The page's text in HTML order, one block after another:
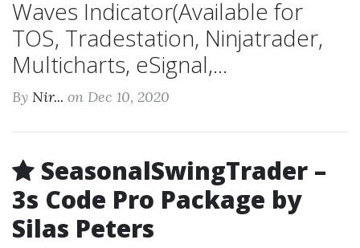
Waves Indicator(Available for
TOS, Tradestation, Ninjatrader,
Multicharts, eSignal,...
By Nir... on Dec 10, 2020
SeasonalSwingTrader –
3s Code Pro Package by
Silas Peters